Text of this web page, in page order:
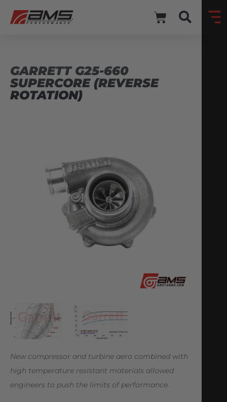
GARRETT G25-660
SUPERCORE (REVERSE
ROTATION)
New compressor and turbine aero combined with
high temperature resistant materials allowed
engineers to push the limits of performance.